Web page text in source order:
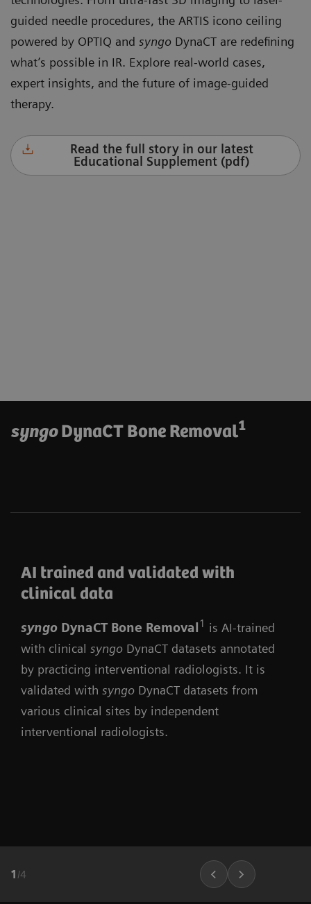
guided needle procedures, the ARTIS icono ceiling
powered by OPTIQ and syngo DynaCT are redefining
what’s possible in IR. Explore real-world cases,
expert insights, and the future of image-guided
therapy.
Read the full story in our latest
Educational Supplement (pdf)
syngoDynaCT Bone Removal1
AI trained and validated with
clinical data
syngo DynaCT Bone Remova 1 is AI-trained
with clinical syngo DynaCT datasets annotated
by practicing interventional radiologists. It is
validated with syngo DynaCT datasets from
various clinical sites by independent
interventional radiologists.
1 /4